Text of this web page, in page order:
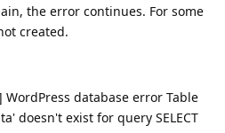
the error continues. For some
created.
WordPress database error Table
doesn't exist for query SELECT